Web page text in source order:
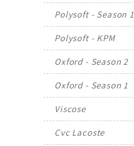
Polysoft - Season 1
Polysoft - KPM
Oxford - Season 2
Oxford - Season 1
Viscose
Cvc Lacoste